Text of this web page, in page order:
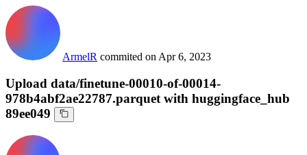
ArmelR commited on Apr 6, 2023
Upload data/finetune-00010-of-00014-
978b4abf2ae22787.parquet with huggingface_hub
89ee049